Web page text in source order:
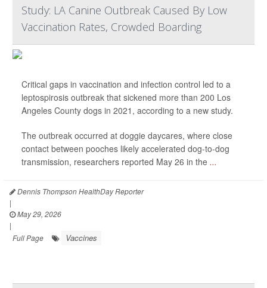
Study: LA Canine Outbreak Caused By Low
Vaccination Rates, Crowded Boarding
Critical gaps in vaccination and infection control led to a
leptospirosis outbreak that sickened more than 200 Los
Angeles County dogs in 2021, according to a new study.
The outbreak occurred at doggie daycares, where close
contact between pooches likely accelerated dog-to-dog
transmission, researchers reported May 26 in the ...
Dennis Thompson HealthDay Reporter
|
May 29, 2026
|
Full Page
Vaccines